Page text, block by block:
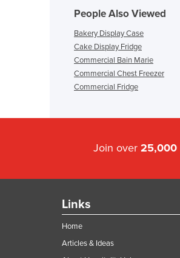
People Also Viewed
Bakery Display Case
Cake Display Fridge
Commercial Bain Marie
Commercial Chest Freezer
Commercial Fridge
Join over 25,000
Links
Home
Articles & Ideas